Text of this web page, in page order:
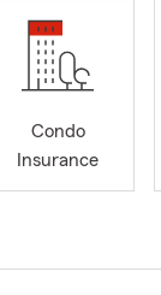
Condo
Insurance